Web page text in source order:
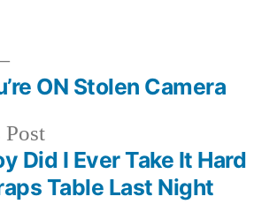
Previous
post:
Did I Ever Take It Hard
Table Last Night
Next
post:ON Stolen Camera